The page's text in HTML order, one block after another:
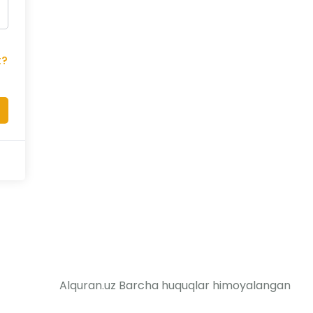
Alquran.uz Barcha huquqlar himoyalangan